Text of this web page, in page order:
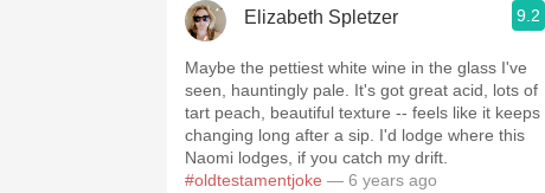
Elizabeth Spletzer 9.2
Maybe the pettiest white wine in the glass I've
seen, hauntingly pale. It's got great acid, lots of
tart peach, beautiful texture -- feels like it keeps
changing long after a sip. I'd lodge where this
Naomi lodges, if you catch my drift.
#oldtestamentjoke — 6 years ago